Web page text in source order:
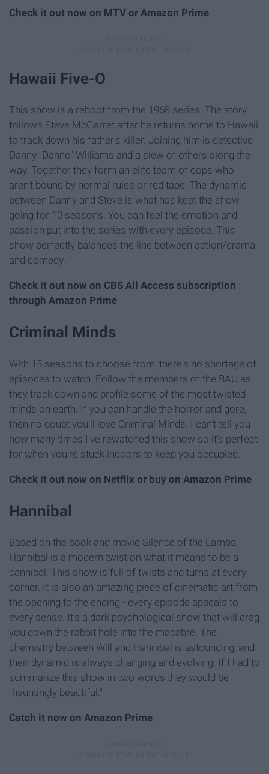
Check it out now on MTV or Amazon Prime
Hawaii Five-O
This show is a reboot from the 1968 series. The story
follows Steve McGarret after he returns home to Hawaii
to track down his father's killer. Joining him is detective
Danny "Danno" Williams and a slew of others along the
way. Together they form an elite team of cops who
aren't bound by normal rules or red tape. The dynamic
between Danny and Steve is what has kept the show
going for 10 seasons. You can feel the emotion and
passion put into the series with every episode. This
show perfectly balances the line between action/drama
and comedy.
Check it out now on CBS All Access subscription
through Amazon Prime
Criminal Minds
With 15 seasons to choose from, there's no shortage of
episodes to watch. Follow the members of the BAU as
they track down and profile some of the most twisted
minds on earth. If you can handle the horror and gore,
then no doubt you'll love Criminal Minds. I can't tell you
how many times I've rewatched this show so it's perfect
for when you're stuck indoors to keep you occupied.
Check it out now on Netflix or buy on Amazon Prime
Hannibal
Based on the book and movie Silence of the Lambs,
Hannibal is a modern twist on what it means to be a
cannibal. This show is full of twists and turns at every
corner. It is also an amazing piece of cinematic art from
the opening to the ending - every episode appeals to
every sense. It's a dark psychological show that will drag
you down the rabbit hole into the macabre. The
chemistry between Will and Hannibal is astounding, and
their dynamic is always changing and evolving. If I had to
summarize this show in two words they would be
"hauntingly beautiful."
Catch it now on Amazon Prime